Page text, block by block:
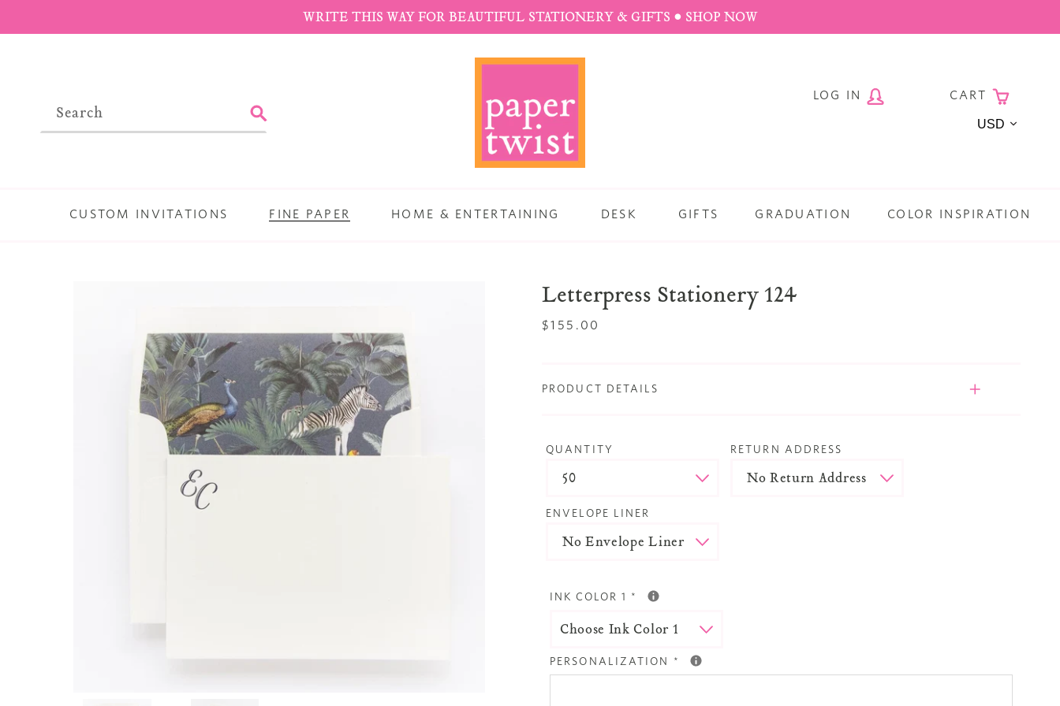
WRITE THIS WAY FOR BEAUTIFUL STATIONERY & GIFTS • SHOP NOW
SUBMIT
LOG IN CART
CUSTOM INVITATIONS FINE PAPER HOME & ENTERTAINING DESK GIFTS GRADUATION COLOR INSPIRATION
Letterpress Stationery 124
Regular
$155.00
PRODUCT DETAILS
QUANTITY RETURN ADDRESS
ENVELOPE LINER
INK COLOR 1 *
PERSONALIZATION *